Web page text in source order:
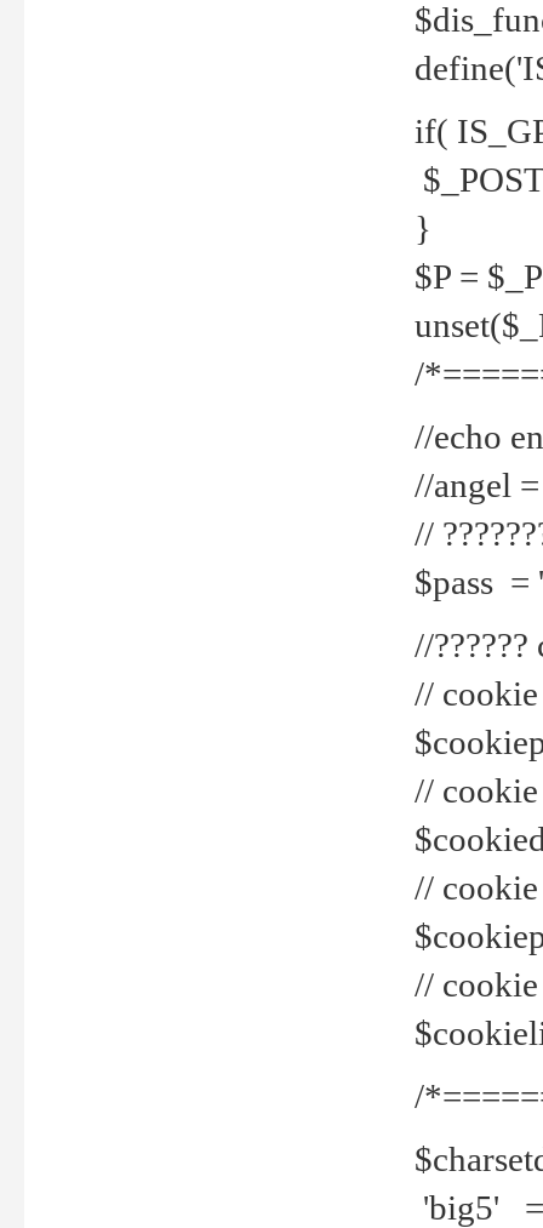
if(
}
$P =
/
//echo
//angel
//
$pass =
//
// cookie
// cookie
//
//
/
'big5'